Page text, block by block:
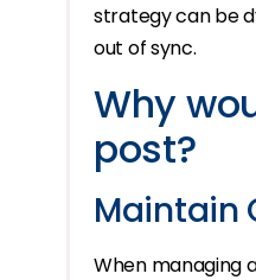
strategy can be
out of sync.
Why
post?
Maintain
When managing